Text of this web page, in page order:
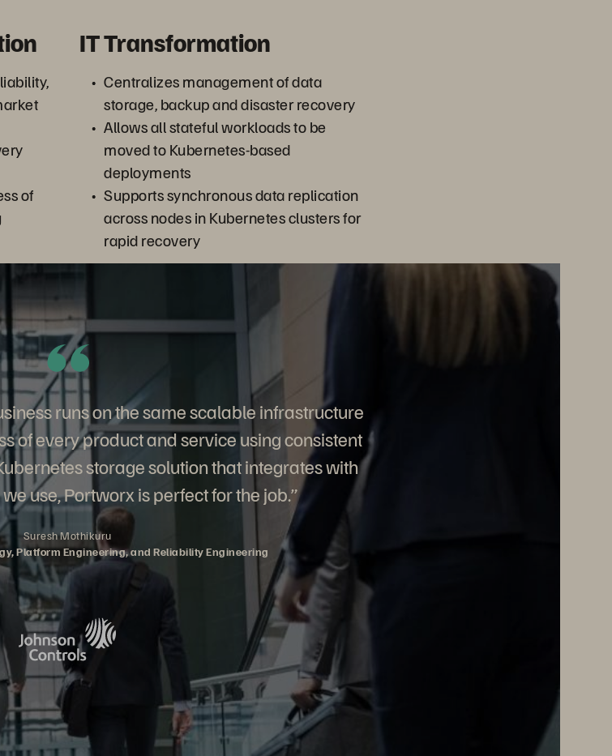
of
IT Transformation
Centralizes management of data
storage, backup and disaster recovery
Allows all stateful workloads to be
moved to Kubernetes-based
deployments
Supports synchronous data replication
across nodes in Kubernetes clusters for
rapid recovery
runs on the same scalable infrastructure
of every product and service using consistent
storage solution that integrates with
use, Portworx is perfect for the job.”
Suresh Mothikuru
Platform Engineering, and Reliability Engineering